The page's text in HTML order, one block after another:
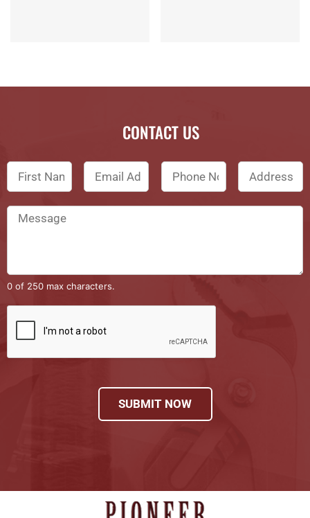
CONTACT US
0 of 250 max characters.
SUBMIT NOW